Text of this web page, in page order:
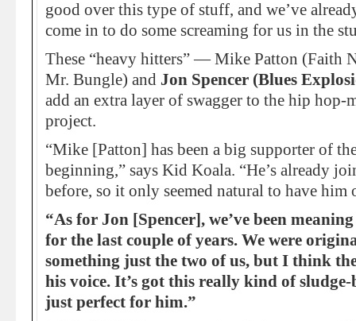
good over this type of stuff, and we’ve
come in to do some screaming for us in the
These “heavy hitters” — Mike Patton (Faith
Mr. Bungle) and Jon Spencer (Blues
add an extra layer of swagger to the hip hop-
project.
“Mike [Patton] has been a big supporter of
beginning,” says Kid Koala. “He’s already
before, so it only seemed natural to have him
“As for Jon [Spencer], we’ve been
for the last couple of years. We were
something just the two of us, but I think
his voice. It’s got this really kind of sludge-
just perfect for him.”